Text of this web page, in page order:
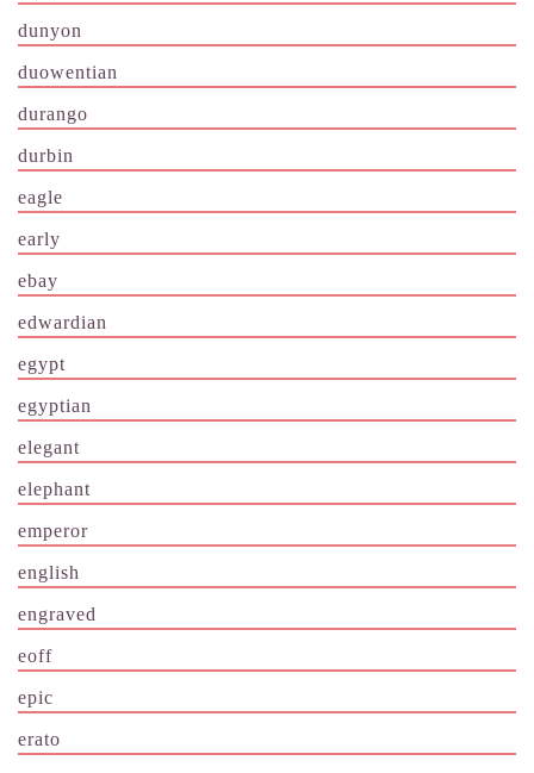
dunyon
duowentian
durango
durbin
eagle
early
ebay
edwardian
egypt
egyptian
elegant
elephant
emperor
english
engraved
eoff
epic
erato